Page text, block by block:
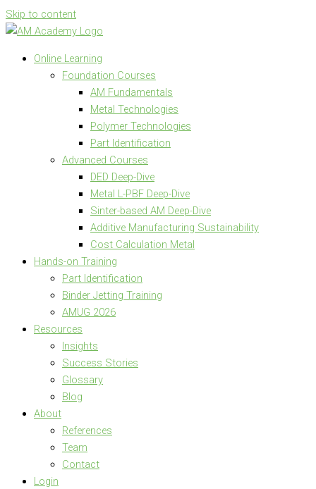
Skip to content
Online Learning
Foundation Courses
AM Fundamentals
Metal Technologies
Polymer Technologies
Part Identification
Advanced Courses
DED Deep-Dive
Metal L-PBF Deep-Dive
Sinter-based AM Deep-Dive
Additive Manufacturing Sustainability
Cost Calculation Metal
Hands-on Training
Part Identification
Binder Jetting Training
AMUG 2026
Resources
Insights
Success Stories
Glossary
Blog
About
References
Team
Contact
Login